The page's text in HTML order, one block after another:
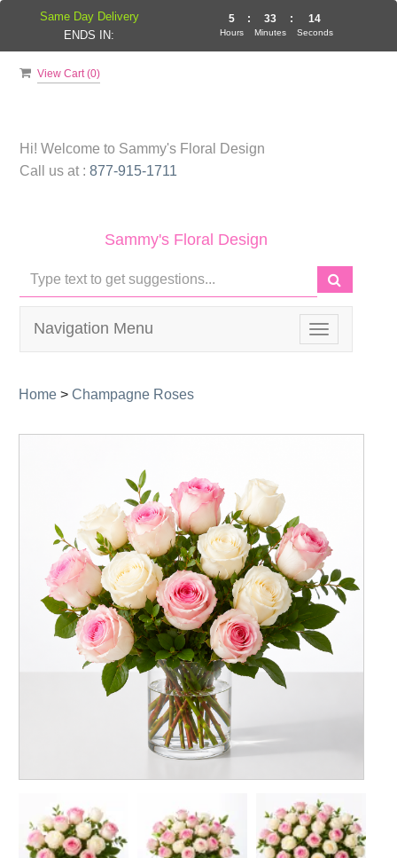
View Cart (0)
Hi! Welcome to Sammy's Floral Design
Call us at : 877-915-1711
Sammy's Floral Design
Toggle
navigation
Navigation Menu
Home > Champagne Roses
Same Day Delivery
ENDS IN:
5
Hours
: 33
Minutes
: 14
Seconds